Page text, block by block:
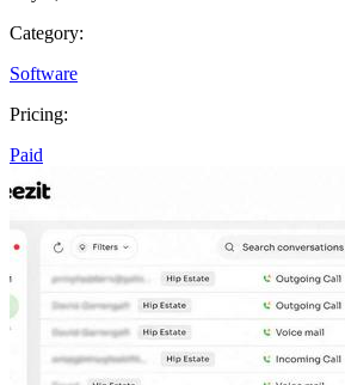
Category:
Software
Pricing:
Paid